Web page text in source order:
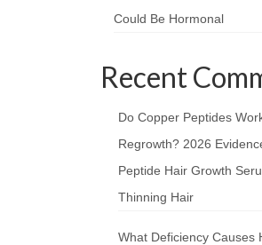
Could Be Hormonal
Recent
Do Copper Peptides
Regrowth? 2026
Peptide Hair Growth
Thinning Hair
What Deficiency Causes